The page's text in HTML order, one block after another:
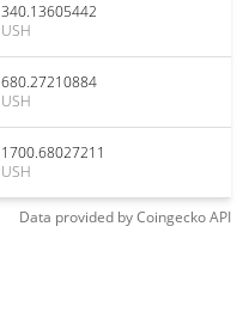
340.13605442
USH
680.27210884
USH
1700.68027211
USH
Data provided byCoingeckoAPI